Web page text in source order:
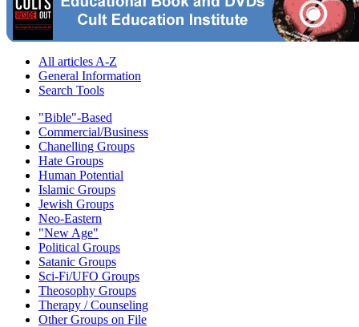
All articles A-Z
General Information
Search Tools
"Bible"-Based
Commercial/Business
Chanelling Groups
Hate Groups
Human Potential
Islamic Groups
Jewish Groups
Neo-Eastern
"New Age"
Political Groups
Satanic Groups
Sci-Fi/UFO Groups
Theosophy Groups
Therapy / Counseling
Other Groups on File